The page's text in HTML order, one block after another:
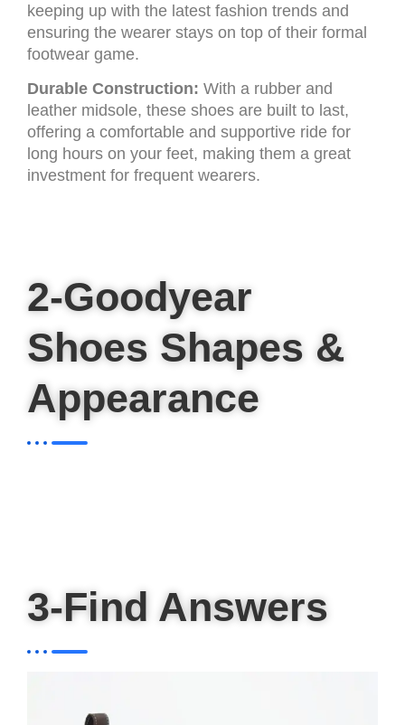
keeping up with the latest fashion trends and
ensuring the wearer stays on top of their formal
footwear game.
Durable Construction: With a rubber and
leather midsole, these shoes are built to last,
offering a comfortable and supportive ride for
long hours on your feet, making them a great
investment for frequent wearers.
2-Goodyear
Shoes Shapes &
Appearance
3-Find Answers